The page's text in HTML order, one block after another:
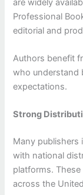
are widely
Professional
editorial and
Authors benefit
who understand
expectations.
Strong
Many publishers
with national
platforms.
across the